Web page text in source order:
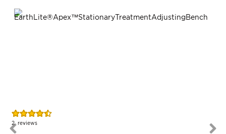
Rating:
90%
2reviews